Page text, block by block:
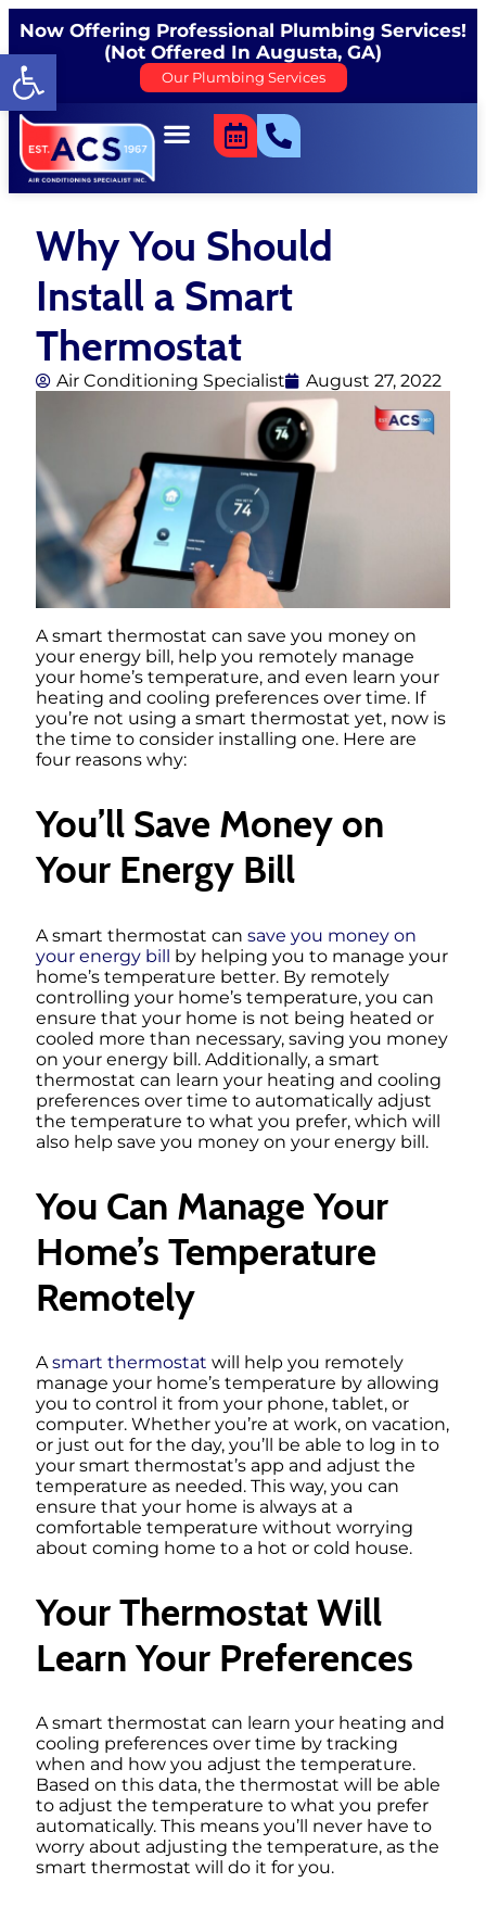
Open toolbar
Now Offering Professional Plumbing Services!
(Not Offered In Augusta, GA)
Our Plumbing Services
Why You Should
Install a Smart
Thermostat
Air Conditioning Specialist August 27, 2022
A smart thermostat can save you money on
your energy bill, help you remotely manage
your home’s temperature, and even learn your
heating and cooling preferences over time. If
you’re not using a smart thermostat yet, now is
the time to consider installing one. Here are
four reasons why:
You’ll Save Money on
Your Energy Bill
A smart thermostat can save you money on
your energy bill by helping you to manage your
home’s temperature better. By remotely
controlling your home’s temperature, you can
ensure that your home is not being heated or
cooled more than necessary, saving you money
on your energy bill. Additionally, a smart
thermostat can learn your heating and cooling
preferences over time to automatically adjust
the temperature to what you prefer, which will
also help save you money on your energy bill.
You Can Manage Your
Home’s Temperature
Remotely
Asmart thermostat will help you remotely
manage your home’s temperature by allowing
you to control it from your phone, tablet, or
computer. Whether you’re at work, on vacation,
or just out for the day, you’ll be able to log in to
your smart thermostat’s app and adjust the
temperature as needed. This way, you can
ensure that your home is always at a
comfortable temperature without worrying
about coming home to a hot or cold house.
Your Thermostat Will
Learn Your Preferences
A smart thermostat can learn your heating and
cooling preferences over time by tracking
when and how you adjust the temperature.
Based on this data, the thermostat will be able
to adjust the temperature to what you prefer
automatically. This means you’ll never have to
worry about adjusting the temperature, as the
smart thermostat will do it for you.